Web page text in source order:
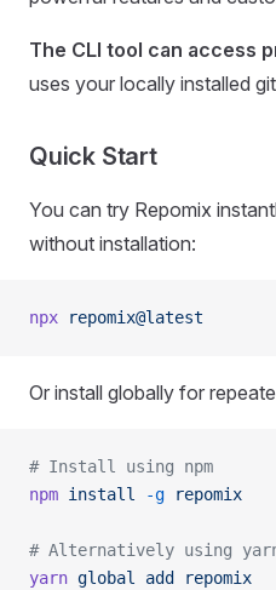
The CLI tool can access
uses your locally installed
Quick Start
You can try Repomix
without installation:
npx repomix@latest
Or install globally for
# Install using npm
npm install -g repomix
# Alternatively using
yarn global add repomix